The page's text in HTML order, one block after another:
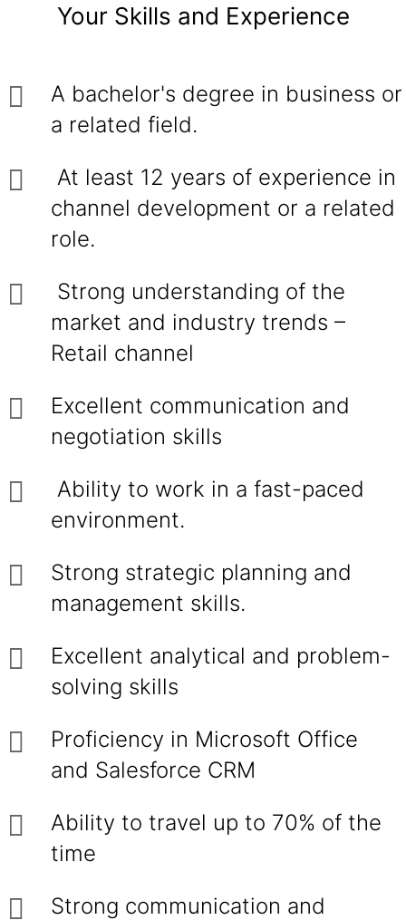
Your Skills and Experience
A bachelor's degree in business or
a related field.
At least 12 years of experience in
channel development or a related
role.
Strong understanding of the
market and industry trends –
Retail channel
Excellent communication and
negotiation skills
Ability to work in a fast-paced
environment.
Strong strategic planning and
management skills.
Excellent analytical and problem-
solving skills
Proficiency in Microsoft Office
and Salesforce CRM
Ability to travel up to 70% of the
time
Strong communication and